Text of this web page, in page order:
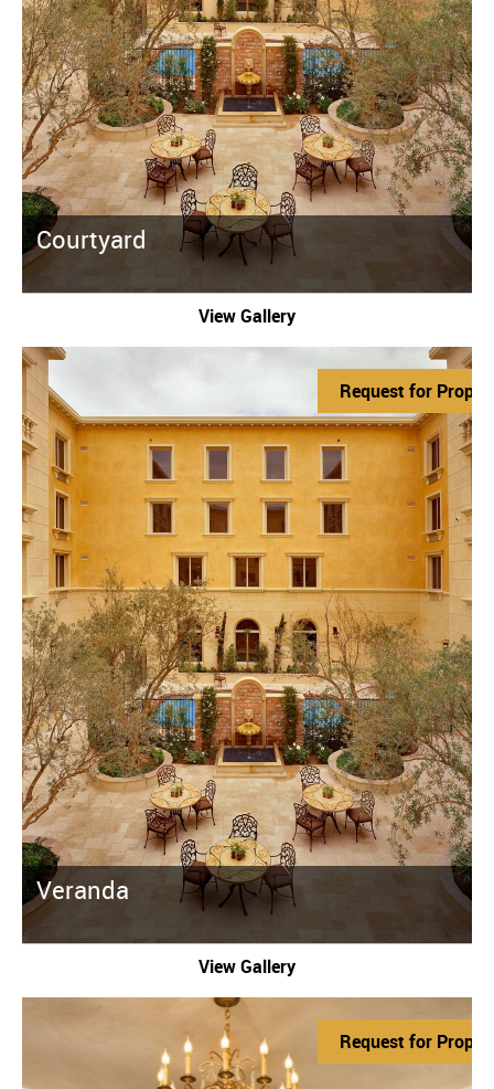
Courtyard
View Gallery
Request for
Veranda
View Gallery
Request for